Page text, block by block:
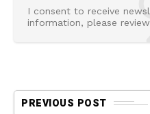
I consent to receive
information, please
PREVIOUS POST